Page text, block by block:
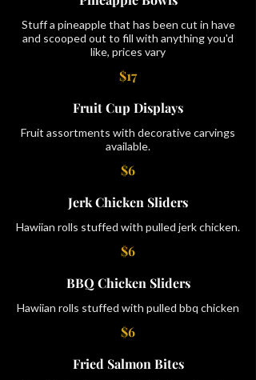
Stuff a pineapple that has been cut in have
and scooped out to fill with anything you'd
like, prices vary
$17
Fruit Cup Displays
Fruit assortments with decorative carvings
available.
$6
Jerk Chicken Sliders
Hawiian rolls stuffed with pulled jerk chicken.
$6
BBQ Chicken Sliders
Hawiian rolls stuffed with pulled bbq chicken
$6
Fried Salmon Bites